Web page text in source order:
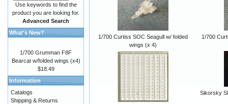
1/700 Curtiss SOC Seagull w/ folded
wings (x 4)
1/700
Sikorsky
Use keywords to find the
product you are looking for.
Advanced Search
What's New?
1/700 Grumman F8F
Bearcat w/folded wings (x4)
$18.49
Information
Catalogs
Shipping & Returns